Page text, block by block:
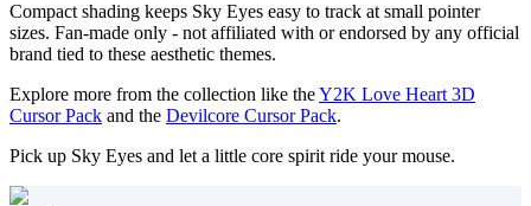
Compact shading keeps Sky Eyes easy to track at small pointer
sizes. Fan-made only - not affiliated with or endorsed by any official
brand tied to these aesthetic themes.
Explore more from the collection like theY2K Love Heart 3D
Cursor Pack and the Devilcore Cursor Pack.
Pick up Sky Eyes and let a little core spirit ride your mouse.